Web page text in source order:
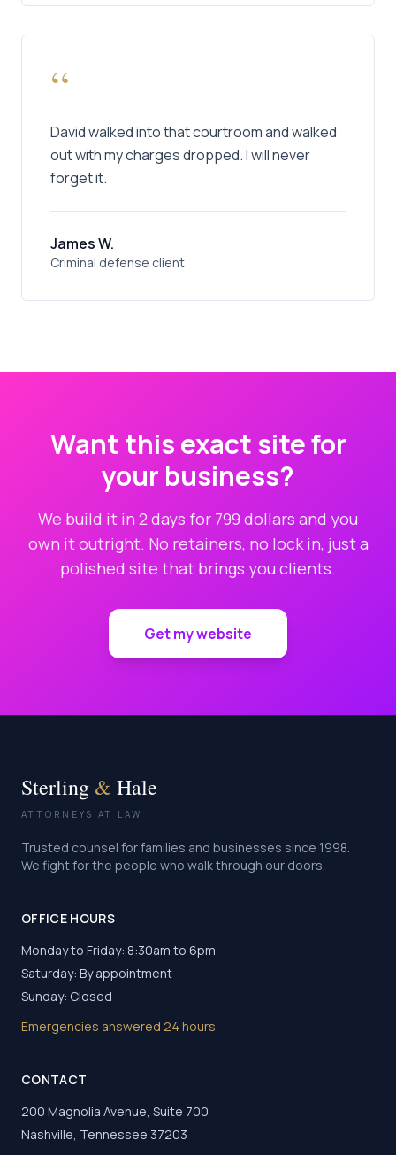
“
David walked into that courtroom and walked
out with my charges dropped. I will never
forget it.
James W.
Criminal defense client
Want this exact site for
your business?
We build it in 2 days for 799 dollars and you
own it outright. No retainers, no lock in, just a
polished site that brings you clients.
Get my website
Sterling & Hale
ATTORNEYS AT LAW
Trusted counsel for families and businesses since 1998.
We fight for the people who walk through our doors.
OFFICE HOURS
Monday to Friday: 8:30am to 6pm
Saturday: By appointment
Sunday: Closed
Emergencies answered 24 hours
CONTACT
200 Magnolia Avenue, Suite 700
Nashville, Tennessee 37203